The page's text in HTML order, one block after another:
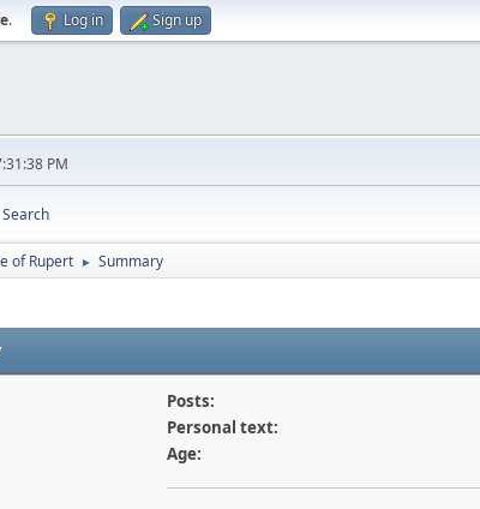
. Log in Sign up
PM
Search
of Rupert ► Summary
Posts:
Personal text:
Age: